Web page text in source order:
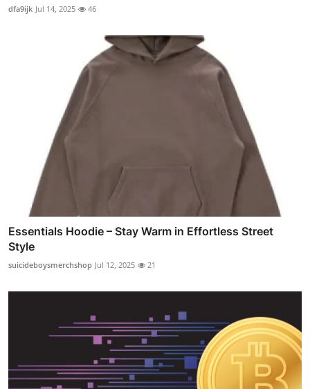
dfa9ijk Jul 14, 2025 46
Essentials Hoodie – Stay Warm in Effortless Street
Style
suicideboysmerchshop Jul 12, 2025 21